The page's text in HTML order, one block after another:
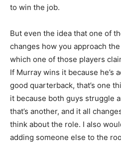
to win the job.
But even the idea that one of
changes how you approach
which one of those players
If Murray wins it because he’s
good quarterback, that’s one
it because both guys struggle
that’s another, and it all
think about the role. I also
adding someone else to the